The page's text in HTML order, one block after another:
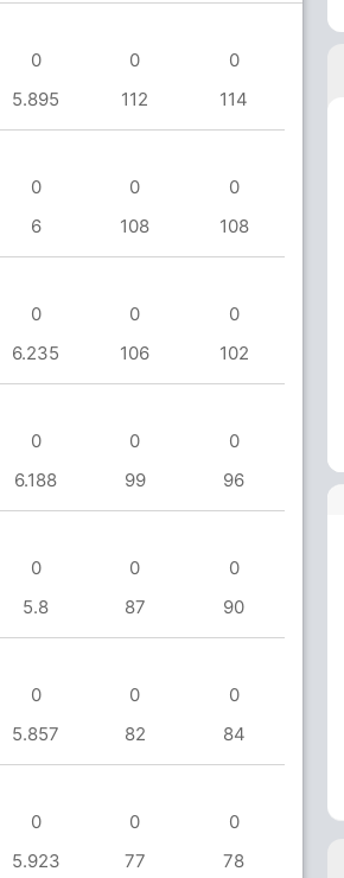
0 0
0
5.895 112 114
0 0
0
6 108 108
0 0
0
6.235 106 102
0 0
0
6.188 99 96
0 0
0
5.8 87 90
0 0
0
5.857 82 84
0 0
0
5.923 77 78